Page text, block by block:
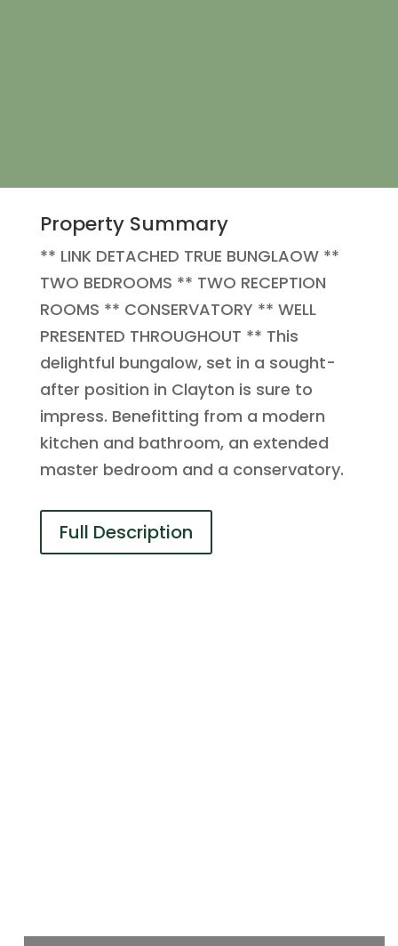
Property Summary
** LINK DETACHED TRUE BUNGLAOW **
TWO BEDROOMS ** TWO RECEPTION
ROOMS ** CONSERVATORY ** WELL
PRESENTED THROUGHOUT ** This
delightful bungalow, set in a sought-
after position in Clayton is sure to
impress. Benefitting from a modern
kitchen and bathroom, an extended
master bedroom and a conservatory.
Full Description